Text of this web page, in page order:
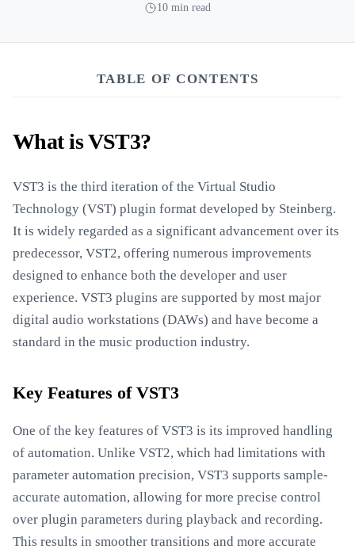
10 min read
TABLE OF CONTENTS
What is VST3?
VST3 is the third iteration of the Virtual Studio
Technology (VST) plugin format developed by Steinberg.
It is widely regarded as a significant advancement over its
predecessor, VST2, offering numerous improvements
designed to enhance both the developer and user
experience. VST3 plugins are supported by most major
digital audio workstations (DAWs) and have become a
standard in the music production industry.
Key Features of VST3
One of the key features of VST3 is its improved handling
of automation. Unlike VST2, which had limitations with
parameter automation precision, VST3 supports sample-
accurate automation, allowing for more precise control
over plugin parameters during playback and recording.
This results in smoother transitions and more accurate